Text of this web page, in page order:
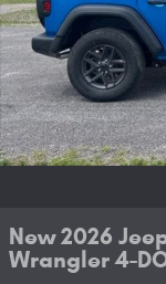
New 2026
Wrangler 4-